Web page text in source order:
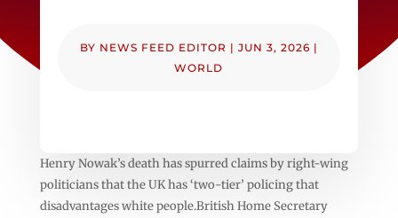
BY NEWS FEED EDITOR | JUN 3, 2026 |
WORLD
Henry Nowak’s death has spurred claims by right-wing
politicians that the UK has ‘two-tier’ policing that
disadvantages white people.British Home Secretary